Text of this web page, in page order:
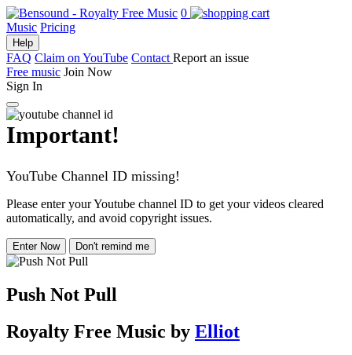
0
Music Pricing
Help
FAQ Claim on YouTube Contact Report an issue
Free music Join Now
Sign In
Important!
YouTube Channel ID missing!
Please enter your Youtube channel ID to get your videos cleared
automatically, and avoid copyright issues.
Enter Now Don't remind me
Push Not Pull
Royalty Free Music by Elliot